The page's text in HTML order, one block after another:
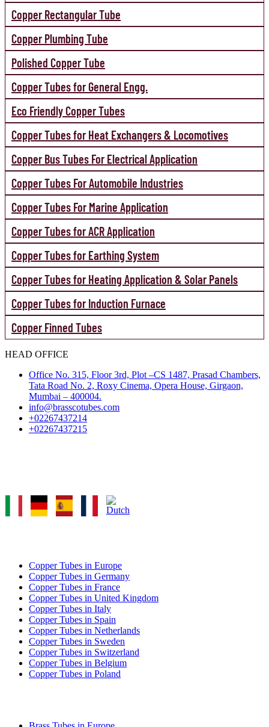
Copper Rectangular Tube
Copper Plumbing Tube
Polished Copper Tube
Copper Tubes for General Engg.
Eco Friendly Copper Tubes
Copper Tubes for Heat Exchangers & Locomotives
Copper Bus Tubes For Electrical Application
Copper Tubes For Automobile Industries
Copper Tubes For Marine Application
Copper Tubes for ACR Application
Copper Tubes for Earthing System
Copper Tubes for Heating Application & Solar Panels
Copper Tubes for Induction Furnace
Copper Finned Tubes
HEAD OFFICE
Office No. 315, Floor 3rd, Plot –CS 1487, Prasad Chambers,
Tata Road No. 2, Roxy Cinema, Opera House, Girgaon,
Mumbai – 400004.
info@brasscotubes.com
+02267437214
+02267437215
Copper Tubes in Europe
Copper Tubes in Germany
Copper Tubes in France
Copper Tubes in United Kingdom
Copper Tubes in Italy
Copper Tubes in Spain
Copper Tubes in Netherlands
Copper Tubes in Sweden
Copper Tubes in Switzerland
Copper Tubes in Belgium
Copper Tubes in Poland